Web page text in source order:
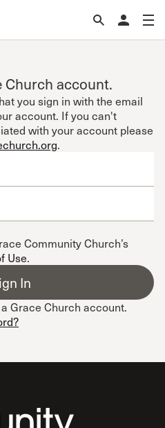
Church account.
you sign in with the email
account. If you can't
with your account please
.
Community Church’s
Use.
Grace Church account.